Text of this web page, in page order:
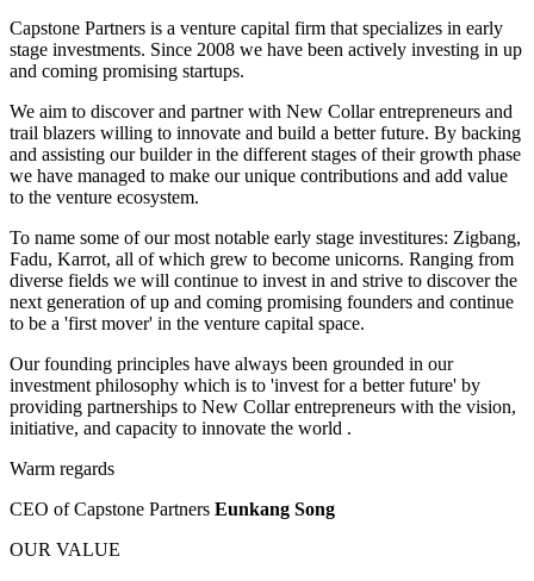
Capstone Partners is a venture capital firm that specializes in early
stage investments. Since 2008 we have been actively investing in up
and coming promising startups.
We aim to discover and partner with New Collar entrepreneurs and
trail blazers willing to innovate and build a better future. By backing
and assisting our builder in the different stages of their growth phase
we have managed to make our unique contributions and add value
to the venture ecosystem.
To name some of our most notable early stage investitures: Zigbang,
Fadu, Karrot, all of which grew to become unicorns. Ranging from
diverse fields we will continue to invest in and strive to discover the
next generation of up and coming promising founders and continue
to be a 'first mover' in the venture capital space.
Our founding principles have always been grounded in our
investment philosophy which is to 'invest for a better future' by
providing partnerships to New Collar entrepreneurs with the vision,
initiative, and capacity to innovate the world .
Warm regards
CEO of Capstone Partners Eunkang Song
OUR VALUE